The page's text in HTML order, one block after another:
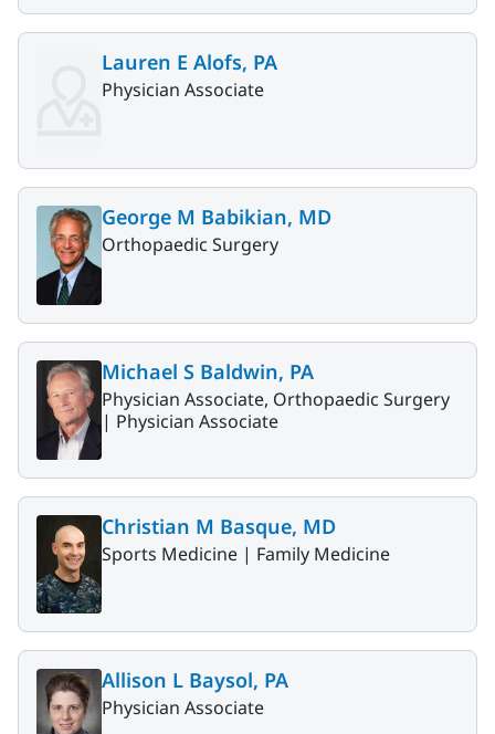
Lauren E Alofs, PA
Physician Associate
George M Babikian, MD
Orthopaedic Surgery
Michael S Baldwin, PA
Physician Associate, Orthopaedic Surgery
| Physician Associate
Christian M Basque, MD
Sports Medicine | Family Medicine
Allison L Baysol, PA
Physician Associate